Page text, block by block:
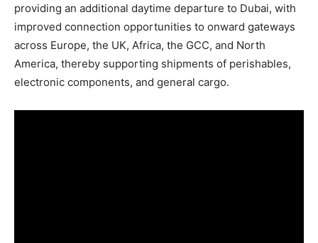
providing an additional daytime departure to Dubai, with
improved connection opportunities to onward gateways
across Europe, the UK, Africa, the GCC, and North
America, thereby supporting shipments of perishables,
electronic components, and general cargo.